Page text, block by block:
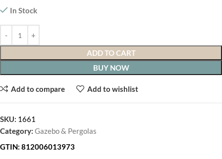
In Stock
ADD TO CART
BUY NOW
Add to compare Add to wishlist
SKU: 1661
Category: Gazebo & Pergolas
GTIN: 812006013973